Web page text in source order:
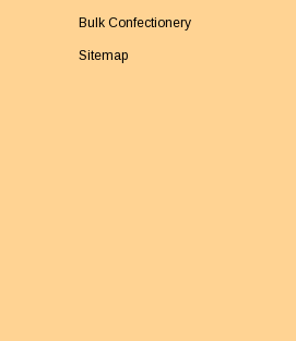
Bulk Confectionery
Sitemap